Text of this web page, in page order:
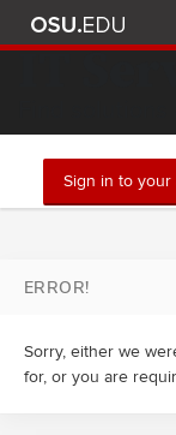
IT
Sign in to your
ERROR!
Sorry, either we
for, or you are